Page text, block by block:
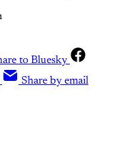
to Bluesky
Share by email